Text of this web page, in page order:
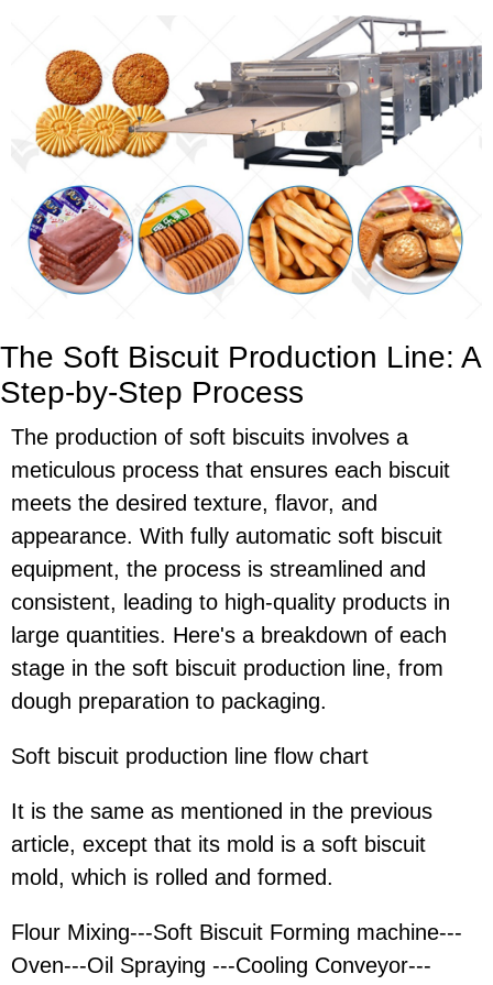
The Soft Biscuit Production Line: A
Step-by-Step Process
The production of soft biscuits involves a
meticulous process that ensures each biscuit
meets the desired texture, flavor, and
appearance. With fully automatic soft biscuit
equipment, the process is streamlined and
consistent, leading to high-quality products in
large quantities. Here's a breakdown of each
stage in the soft biscuit production line, from
dough preparation to packaging.
Soft biscuit production line flow chart
It is the same as mentioned in the previous
article, except that its mold is a soft biscuit
mold, which is rolled and formed.
Flour Mixing---Soft Biscuit Forming machine---
Oven---Oil Spraying ---Cooling Conveyor---